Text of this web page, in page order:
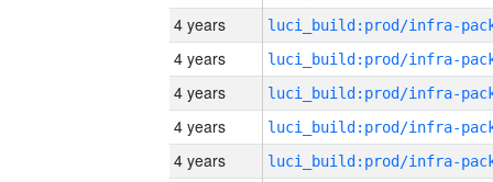
4 years
4 years
4 years
4 years
4 years